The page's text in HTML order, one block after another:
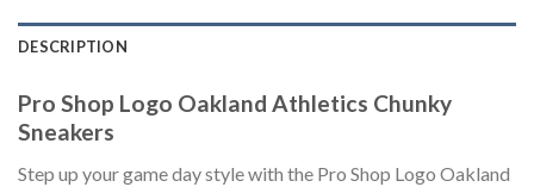
DESCRIPTION
Pro Shop Logo Oakland Athletics Chunky
Sneakers
Step up your game day style with the Pro Shop Logo Oakland